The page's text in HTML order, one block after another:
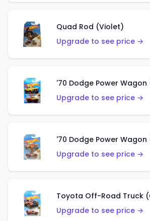
Quad Rod (Violet)
Upgrade to see price →
'70 Dodge Power Wagon
Upgrade to see price →
'70 Dodge Power
Upgrade to see price →
Toyota Off-Road Truck
Upgrade to see price →